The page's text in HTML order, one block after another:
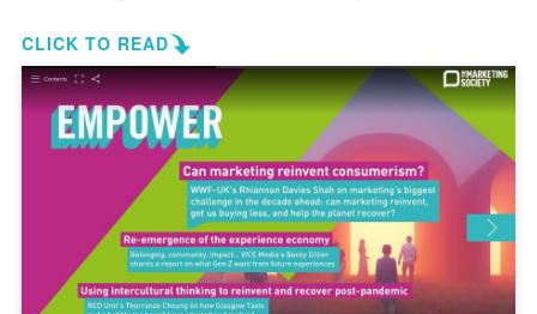
CLICK TO READ